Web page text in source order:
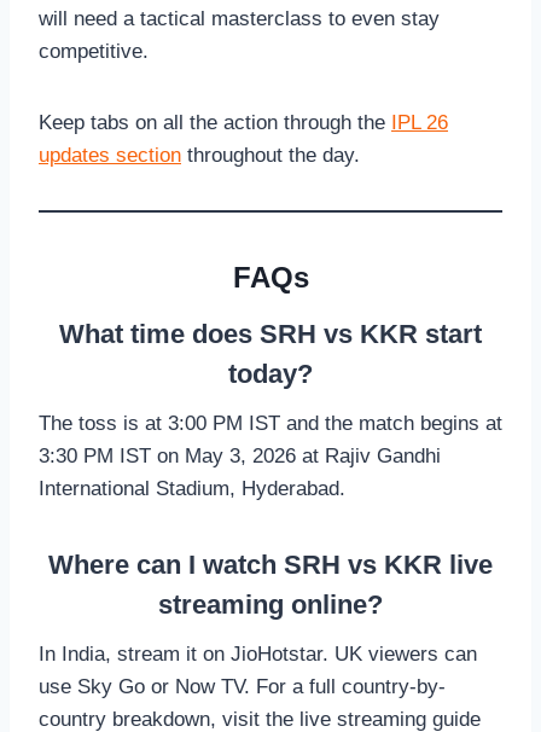
will need a tactical masterclass to even stay
competitive.
Keep tabs on all the action through the IPL 26
updates section throughout the day.
FAQs
What time does SRH vs KKR start
today?
The toss is at 3:00 PM IST and the match begins at
3:30 PM IST on May 3, 2026 at Rajiv Gandhi
International Stadium, Hyderabad.
Where can I watch SRH vs KKR live
streaming online?
In India, stream it on JioHotstar. UK viewers can
use Sky Go or Now TV. For a full country-by-
country breakdown, visit the live streaming guide